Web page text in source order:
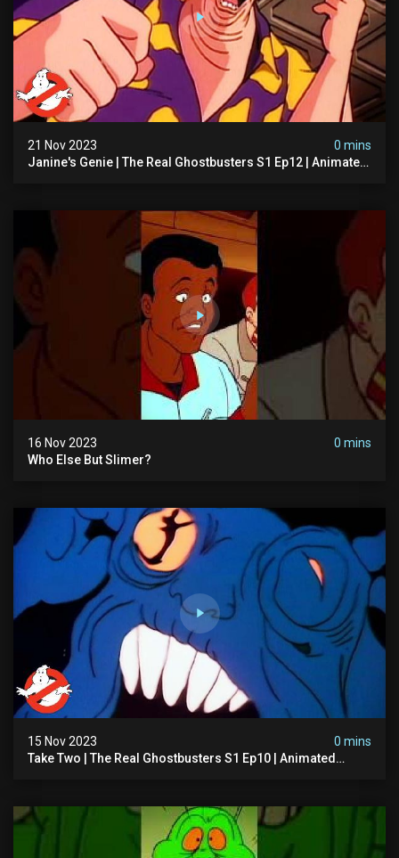
21 Nov 2023
0 mins
Janine's Genie | The Real Ghostbusters S1 Ep12 | Animated
16 Nov 2023
0 mins
Who Else But Slimer?
15 Nov 2023
0 mins
Take Two | The Real Ghostbusters S1 Ep10 | Animated